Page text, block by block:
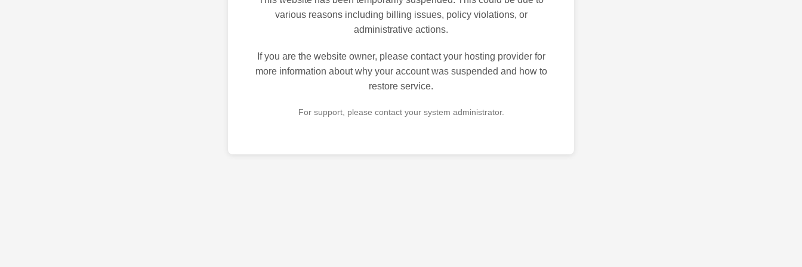
various reasons including billing issues, policy violations, or
administrative actions.
If you are the website owner, please contact your hosting provider for
more information about why your account was suspended and how to
restore service.
For support, please contact your system administrator.